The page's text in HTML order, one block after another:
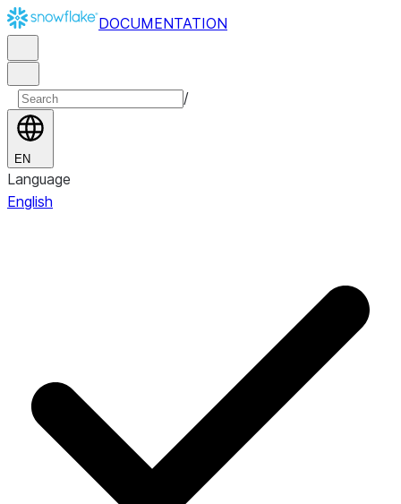
DOCUMENTATION
/
EN
Language
English